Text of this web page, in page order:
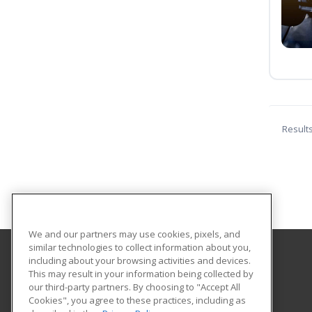
Berks Career and Technology Center
Continuing Education
1057 County Road
We and our partners may use cookies, pixels, and
similar technologies to collect information about you,
including about your browsing activities and devices.
This may result in your information being collected by
our third-party partners. By choosing to "Accept All
Cookies", you agree to these practices, including as